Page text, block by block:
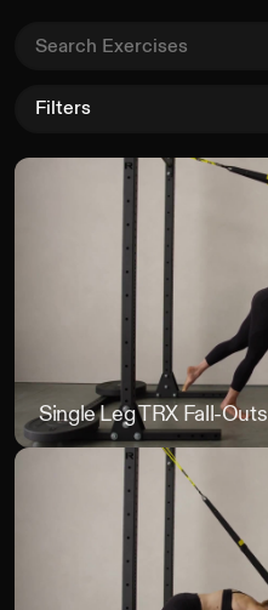
Filters
Bench
Sliders
Single Leg TRX Fall-Outs